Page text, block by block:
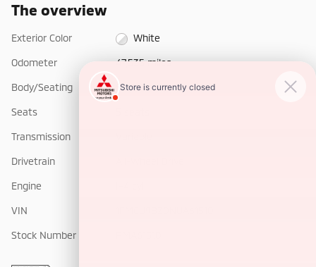
The overview
Exterior Color White
Odometer 47,535 miles
Body/Seating SUV/5 seats
Seats
Transmission
Drivetrain
Engine
VIN
Stock Number